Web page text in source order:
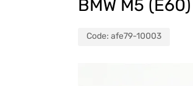
BMW M5
Code: afe79-10003